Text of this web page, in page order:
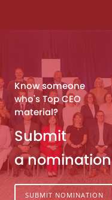
Know someone
who's Top CEO
material?
Submit
a nomination
SUBMIT NOMINATION